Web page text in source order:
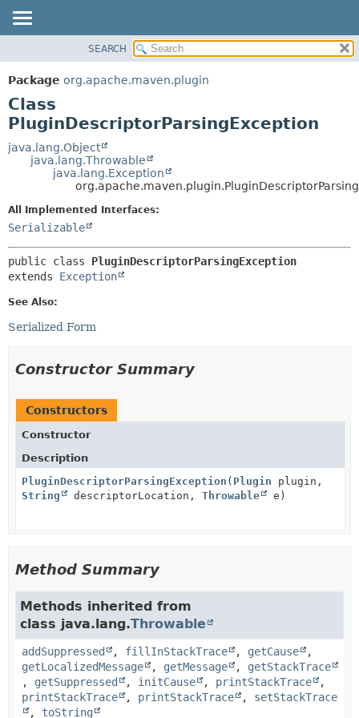
PACKAGE
CLASS
USE
TREE
DEPRECATED
HELP
METHOD
FIELD
SEARCH
Package org.apache.maven.plugin
Class
PluginDescriptorParsingException
java.lang.Object
java.lang.Throwable
java.lang.Exception
All Implemented Interfaces:
Serializable
public class PluginDescriptorParsingException
extends Exception
See Also:
Serialized Form
Constructor Summary
Constructors
Constructor
Description
PluginDescriptorParsingException ( Plugin plugin,
String
descriptorLocation, Throwable e)
Method Summary
Methods inherited from
class java.lang.Throwable
addSuppressed , fillInStackTrace , getCause
,
getLocalizedMessage
, getMessage , getStackTrace
, getSuppressed , initCause , printStackTrace
,
printStackTrace
, printStackTrace , setStackTrace
, toString